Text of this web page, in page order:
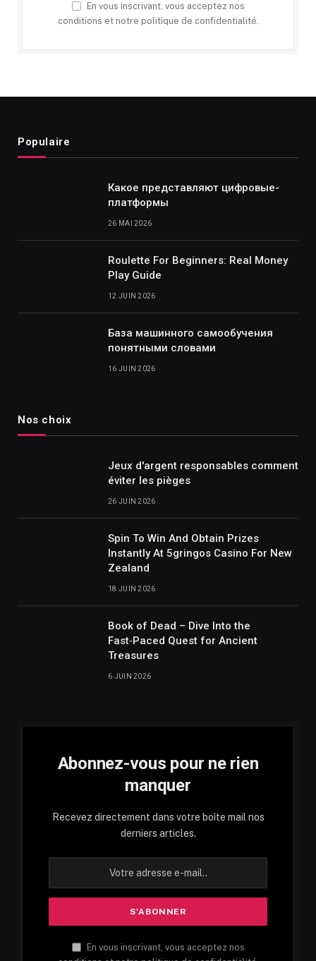
En vous inscrivant, vous acceptez nos
conditions et notre politique de confidentialité.
Populaire
Какое представляют цифровые-
платформы
26 MAI 2026
Roulette For Beginners: Real Money
Play Guide
12 JUIN 2026
База машинного самообучения
понятными словами
16 JUIN 2026
Nos choix
Jeux d'argent responsables comment
éviter les pièges
26 JUIN 2026
Spin To Win And Obtain Prizes
Instantly At 5gringos Casino For New
Zealand
18 JUIN 2026
Book of Dead – Dive Into the
Fast‑Paced Quest for Ancient
Treasures
6 JUIN 2026
Abonnez-vous pour ne rien
manquer
Recevez directement dans votre boîte mail nos
derniers articles.
En vous inscrivant, vous acceptez nos